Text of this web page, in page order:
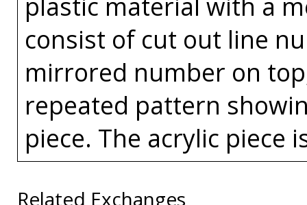
consist of cut out line
mirrored number on
repeated pattern
piece. The acrylic piece
Related Exchanges